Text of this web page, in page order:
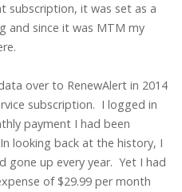
subscription, it was set as a
and since it was MTM my
over to RenewAlert in 2014
subscription. I logged in
payment I had been
looking back at the history, I
gone up every year. Yet I had
of $29.99 per month